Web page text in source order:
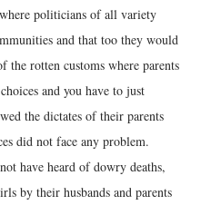
politicians of all variety
and that too they would
the rotten customs where parents
and you have to just
the dictates of their parents
did not face any problem.
have heard of dowry deaths,
by their husbands and parents